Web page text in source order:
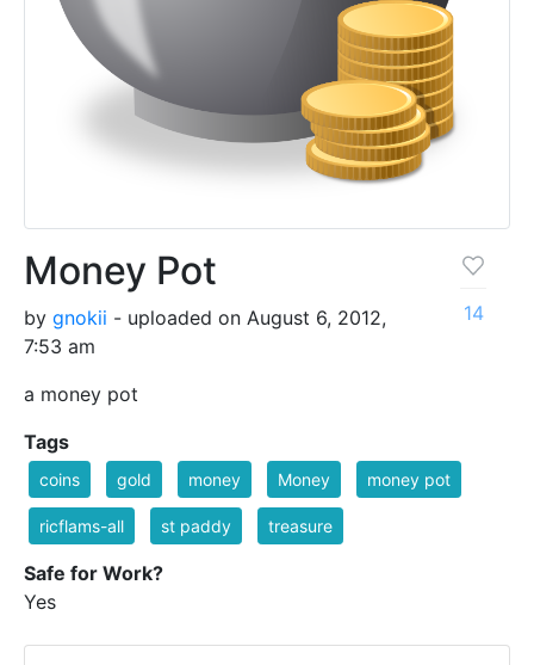
Money Pot
by gnokii - uploaded on August 6, 2012,
7:53 am
a money pot
14
Tags
coins gold money Money money pot
ricflams-all st paddy treasure
Safe for Work?
Yes